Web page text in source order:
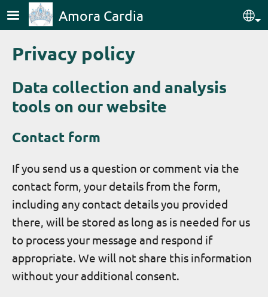
Skip to main content
Amora Cardia
Privacy policy
Data collection and analysis
tools on our website
Contact form
If you send us a question or comment via the
contact form, your details from the form,
including any contact details you provided
there, will be stored as long as is needed for us
to process your message and respond if
appropriate. We will not share this information
without your additional consent.